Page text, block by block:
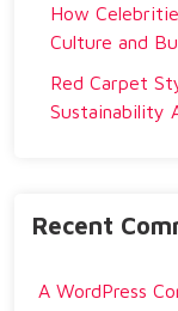
How
Culture and
Red Carpet
Sustainability
Recent
A WordPress